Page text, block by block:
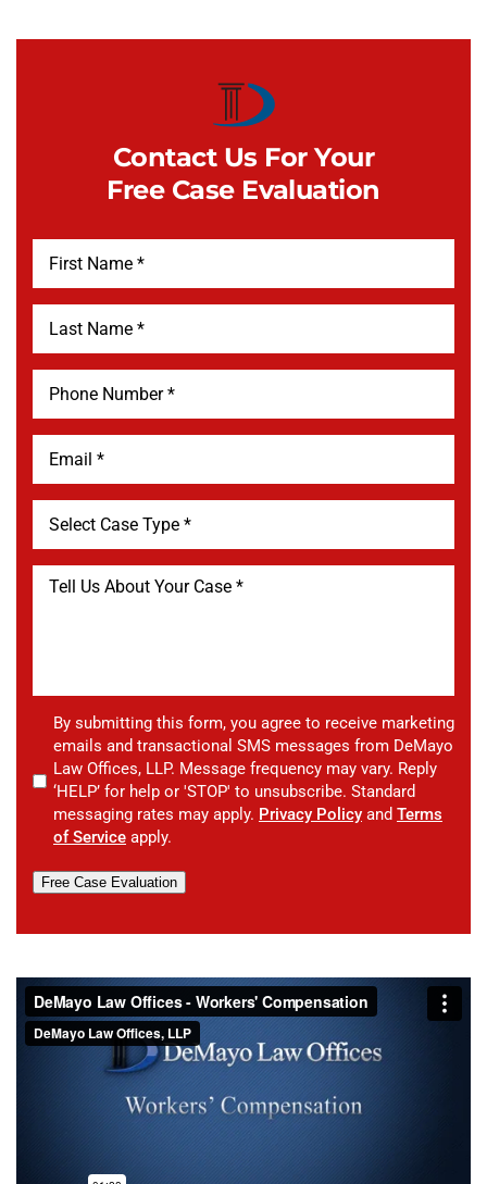
Contact Us For Your
Free Case Evaluation
By submitting this form, you agree to receive marketing
emails and transactional SMS messages from DeMayo
Law Offices, LLP. Message frequency may vary. Reply
‘HELP’ for help or 'STOP' to unsubscribe. Standard
messaging rates may apply. Privacy Policy and Terms
of Service apply.
Free Case Evaluation